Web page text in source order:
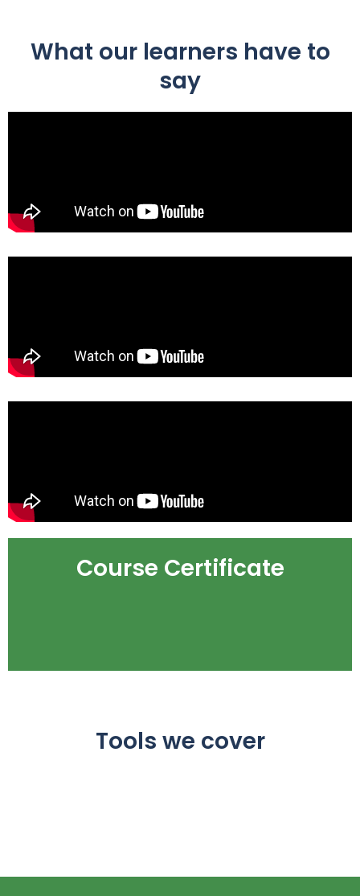
What our learners have to
say
Course Certificate
Tools we cover